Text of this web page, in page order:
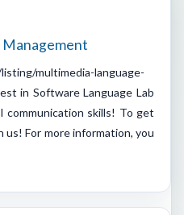
Management
multimedia-language-
in Software Language Lab
communication skills! To get
us! For more information, you